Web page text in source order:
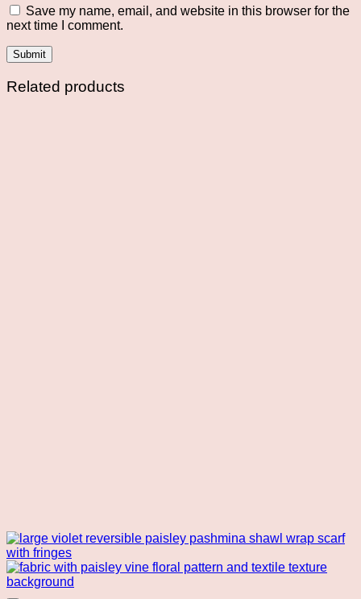
Save my name, email, and website in this browser for the
next time I comment.
Related products